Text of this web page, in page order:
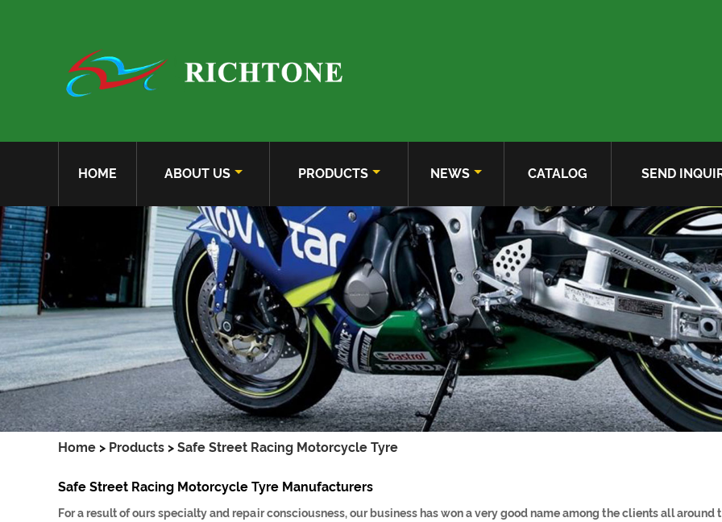
HOME ABOUT US PRODUCTS NEWS CATALOG SEND
Home > Products > Safe Street Racing Motorcycle Tyre
Safe Street Racing Motorcycle Tyre Manufacturers
For a result of ours specialty and repair consciousness, our business has won a very good name among the clients all